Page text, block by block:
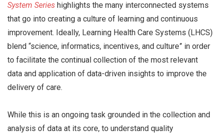
System Series highlights the many interconnected systems
that go into creating a culture of learning and continuous
improvement. Ideally, Learning Health Care Systems (LHCS)
blend “science, informatics, incentives, and culture” in order
to facilitate the continual collection of the most relevant
data and application of data-driven insights to improve the
delivery of care.
While this is an ongoing task grounded in the collection and
analysis of data at its core, to understand quality